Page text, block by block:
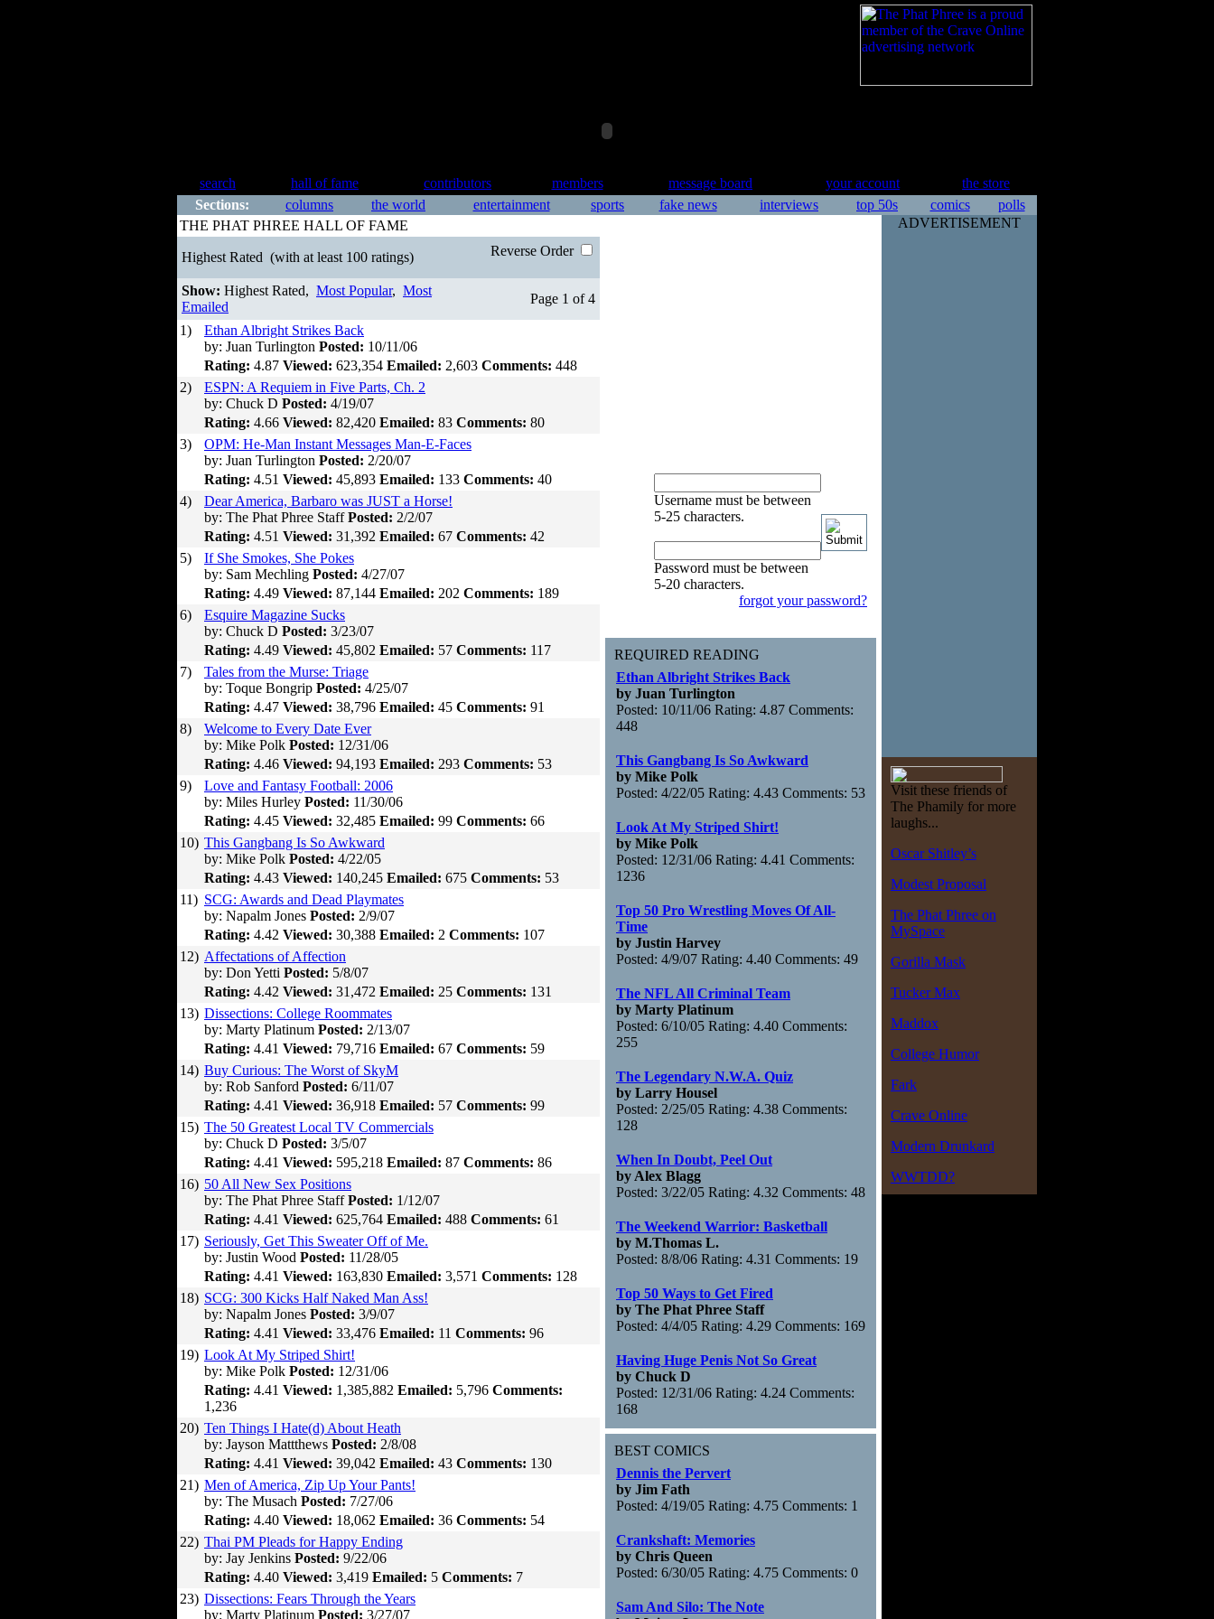
search hall of fame contributors members message board your account
the store
Sections:
columns the world entertainment sports fake news interviews top 50s comics
polls
THE PHAT PHREE HALL OF FAME
Highest Rated (with at least 100 ratings) Reverse Order
Show: Highest Rated, Most Popular, Most
Emailed
Page 1 of 4
1)
Ethan Albright Strikes Back
by: Juan Turlington Posted: 10/11/06
Rating: 4.87 Viewed: 623,354 Emailed: 2,603 Comments: 448
2)
ESPN: A Requiem in Five Parts, Ch. 2
by: Chuck D Posted: 4/19/07
Rating: 4.66 Viewed: 82,420 Emailed: 83 Comments: 80
3)
OPM: He-Man Instant Messages Man-E-Faces
by: Juan Turlington Posted: 2/20/07
Rating: 4.51 Viewed: 45,893 Emailed: 133 Comments: 40
4)
Dear America, Barbaro was JUST a Horse!
by: The Phat Phree Staff Posted: 2/2/07
Rating: 4.51 Viewed: 31,392 Emailed: 67 Comments: 42
5)
If She Smokes, She Pokes
by: Sam Mechling Posted: 4/27/07
Rating: 4.49 Viewed: 87,144 Emailed: 202 Comments: 189
6)
Esquire Magazine Sucks
by: Chuck D Posted: 3/23/07
Rating: 4.49 Viewed: 45,802 Emailed: 57 Comments: 117
7)
Tales from the Murse: Triage
by: Toque Bongrip Posted: 4/25/07
Rating: 4.47 Viewed: 38,796 Emailed: 45 Comments: 91
8)
Welcome to Every Date Ever
by: Mike Polk Posted: 12/31/06
Rating: 4.46 Viewed: 94,193 Emailed: 293 Comments: 53
9)
Love and Fantasy Football: 2006
by: Miles Hurley Posted: 11/30/06
Rating: 4.45 Viewed: 32,485 Emailed: 99 Comments: 66
10) This Gangbang Is So Awkward
by: Mike Polk Posted: 4/22/05
Rating: 4.43 Viewed: 140,245 Emailed: 675 Comments: 53
11) SCG: Awards and Dead Playmates
by: Napalm Jones Posted: 2/9/07
Rating: 4.42 Viewed: 30,388 Emailed: 2 Comments: 107
12) Affectations of Affection
by: Don Yetti Posted: 5/8/07
Rating: 4.42 Viewed: 31,472 Emailed: 25 Comments: 131
13) Dissections: College Roommates
by: Marty Platinum Posted: 2/13/07
Rating: 4.41 Viewed: 79,716 Emailed: 67 Comments: 59
14) Buy Curious: The Worst of SkyM
by: Rob Sanford Posted: 6/11/07
Rating: 4.41 Viewed: 36,918 Emailed: 57 Comments: 99
15) The 50 Greatest Local TV Commercials
by: Chuck D Posted: 3/5/07
Rating: 4.41 Viewed: 595,218 Emailed: 87 Comments: 86
16) 50 All New Sex Positions
by: The Phat Phree Staff Posted: 1/12/07
Rating: 4.41 Viewed: 625,764 Emailed: 488 Comments: 61
17) Seriously, Get This Sweater Off of Me.
by: Justin Wood Posted: 11/28/05
Rating: 4.41 Viewed: 163,830 Emailed: 3,571 Comments: 128
18) SCG: 300 Kicks Half Naked Man Ass!
by: Napalm Jones Posted: 3/9/07
Rating: 4.41 Viewed: 33,476 Emailed: 11 Comments: 96
19) Look At My Striped Shirt!
by: Mike Polk Posted: 12/31/06
Rating: 4.41 Viewed: 1,385,882 Emailed: 5,796 Comments:
1,236
20) Ten Things I Hate(d) About Heath
by: Jayson Mattthews Posted: 2/8/08
Rating: 4.41 Viewed: 39,042 Emailed: 43 Comments: 130
21) Men of America, Zip Up Your Pants!
by: The Musach Posted: 7/27/06
Rating: 4.40 Viewed: 18,062 Emailed: 36 Comments: 54
22) Thai PM Pleads for Happy Ending
by: Jay Jenkins Posted: 9/22/06
Rating: 4.40 Viewed: 3,419 Emailed: 5 Comments: 7
23) Dissections: Fears Through the Years
by: Marty Platinum Posted: 3/27/07
Username must be between
5-25 characters.
Password must be between
5-20 characters.
forgot your password?
REQUIRED READING
Ethan Albright Strikes Back
by Juan Turlington
Posted: 10/11/06 Rating: 4.87 Comments:
448
This Gangbang Is So Awkward
by Mike Polk
Posted: 4/22/05 Rating: 4.43 Comments: 53
Look At My Striped Shirt!
by Mike Polk
Posted: 12/31/06 Rating: 4.41 Comments:
1236
Top 50 Pro Wrestling Moves Of All-
Time
by Justin Harvey
Posted: 4/9/07 Rating: 4.40 Comments: 49
The NFL All Criminal Team
by Marty Platinum
Posted: 6/10/05 Rating: 4.40 Comments:
255
The Legendary N.W.A. Quiz
by Larry Housel
Posted: 2/25/05 Rating: 4.38 Comments:
128
When In Doubt, Peel Out
by Alex Blagg
Posted: 3/22/05 Rating: 4.32 Comments: 48
The Weekend Warrior: Basketball
by M.Thomas L.
Posted: 8/8/06 Rating: 4.31 Comments: 19
Top 50 Ways to Get Fired
by The Phat Phree Staff
Posted: 4/4/05 Rating: 4.29 Comments: 169
Having Huge Penis Not So Great
by Chuck D
Posted: 12/31/06 Rating: 4.24 Comments:
168
BEST COMICS
Dennis the Pervert
by Jim Fath
Posted: 4/19/05 Rating: 4.75 Comments: 1
Crankshaft: Memories
by Chris Queen
Posted: 6/30/05 Rating: 4.75 Comments: 0
Sam And Silo: The Note
ADVERTISEMENT
Visit these friends of
The Phamily for more
laughs...
Oscar Shitley’s
Modest Proposal
The Phat Phree on
MySpace
Gorilla Mask
Tucker Max
Maddox
College Humor
Fark
Crave Online
Modern Drunkard
WWTDD?